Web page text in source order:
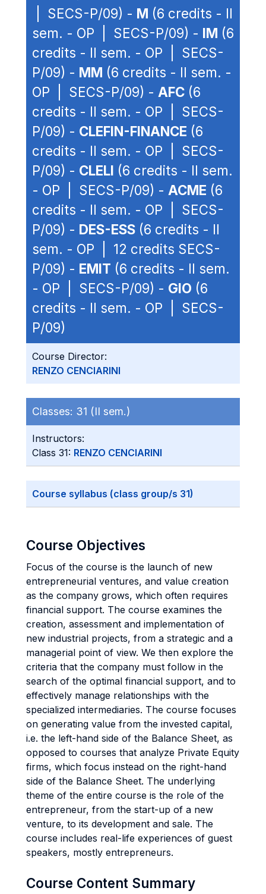
| SECS-P/09) - M (6 credits - II
sem. - OP | SECS-P/09) - IM (6
credits - II sem. - OP | SECS-
P/09) - MM (6 credits - II sem. -
OP | SECS-P/09) - AFC (6
credits - II sem. - OP | SECS-
P/09) - CLEFIN-FINANCE (6
credits - II sem. - OP | SECS-
P/09) - CLELI (6 credits - II sem.
- OP | SECS-P/09) - ACME (6
credits - II sem. - OP | SECS-
P/09) - DES-ESS (6 credits - II
sem. - OP | 12 credits SECS-
P/09) - EMIT (6 credits - II sem.
- OP | SECS-P/09) - GIO (6
credits - II sem. - OP | SECS-
P/09)
Course Director:
RENZO CENCIARINI
Classes: 31 (II sem.)
Instructors:
Class 31: RENZO CENCIARINI
Course syllabus (class group/s 31)
Course Objectives
Focus of the course is the launch of new
entrepreneurial ventures, and value creation
as the company grows, which often requires
financial support. The course examines the
creation, assessment and implementation of
new industrial projects, from a strategic and a
managerial point of view. We then explore the
criteria that the company must follow in the
search of the optimal financial support, and to
effectively manage relationships with the
specialized intermediaries. The course focuses
on generating value from the invested capital,
i.e. the left-hand side of the Balance Sheet, as
opposed to courses that analyze Private Equity
firms, which focus instead on the right-hand
side of the Balance Sheet. The underlying
theme of the entire course is the role of the
entrepreneur, from the start-up of a new
venture, to its development and sale. The
course includes real-life experiences of guest
speakers, mostly entrepreneurs.
Course Content Summary